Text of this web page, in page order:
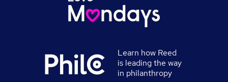
Learn how Reed
is leading the way
in philanthropy